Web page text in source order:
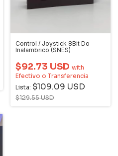
Control / Joystick 8Bit Do
Inalambrico (SNES)
$92.73 USD with
Efectivo o Transferencia
Lista: $109.09 USD
$129.55 USD